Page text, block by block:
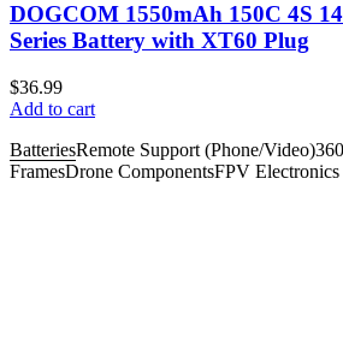
DOGCOM 1550mAh 150C 4S
Series Battery with XT60 Plug
$36.99
Add to cart
BatteriesRemote Support (Phone/Video)
FramesDrone ComponentsFPV Electronics